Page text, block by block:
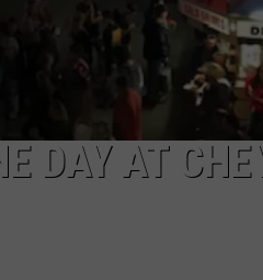
DAY AT